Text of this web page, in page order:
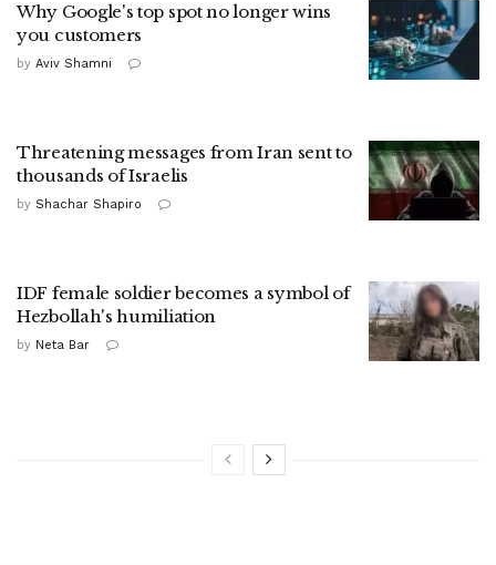
Why Google's top spot no longer wins
you customers
by Aviv Shamni
Threatening messages from Iran sent to
thousands of Israelis
by Shachar Shapiro
IDF female soldier becomes a symbol of
Hezbollah's humiliation
by Neta Bar